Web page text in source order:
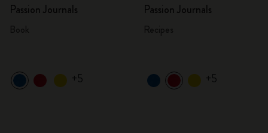
Passion Journals
+5
Passion Journals
+5